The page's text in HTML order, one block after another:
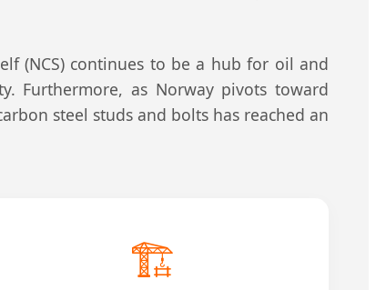
(NCS) continues to be a hub for oil and
Furthermore, as Norway pivots toward
steel studs and bolts has reached an
🏗️